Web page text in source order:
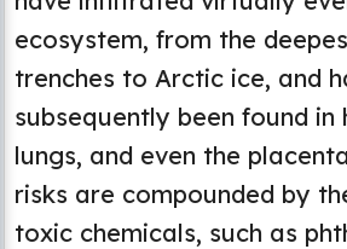
ecosystem, from the
trenches to Arctic ice, and
subsequently been found in
lungs, and even the
risks are compounded by
toxic chemicals, such as